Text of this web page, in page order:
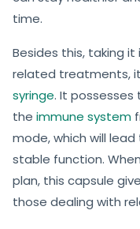
time.
Besides this, taking it
related treatments,
syringe. It
the immune system
mode, which will
stable function.
plan, this capsule
those dealing with